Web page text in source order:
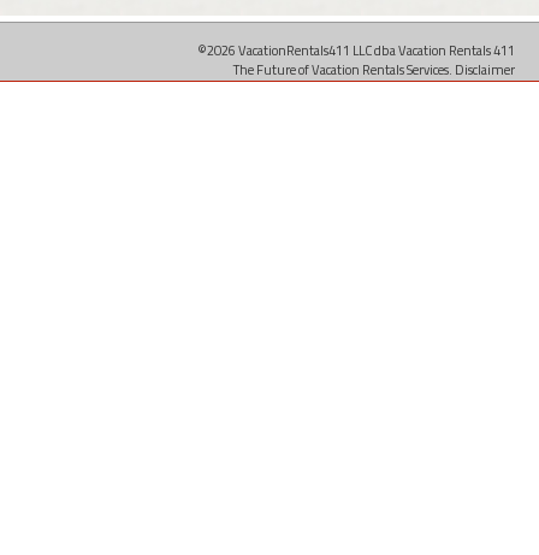
©2026 VacationRentals411 LLC dba Vacation Rentals 411
The Future of Vacation Rentals Services. Disclaimer